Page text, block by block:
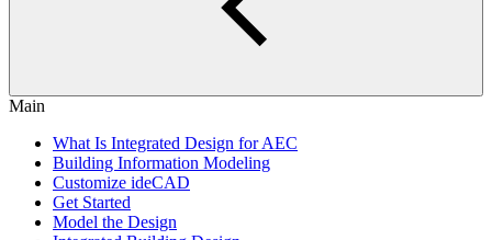
Main
What Is Integrated Design for AEC
Building Information Modeling
Customize ideCAD
Get Started
Model the Design